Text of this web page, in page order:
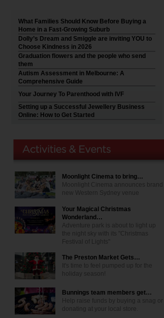
What Families Should Know Before Buying a
Home in a Fast-Growing Suburb
Dolly’s Dream and Smiggle are inviting YOU to
Choose Kindness in 2026
Graduation flowers and the people who send
them
Autism Assessment in Melbourne: A
Comprehensive Guide
Your Journey To Parenthood with IVF
Setting up a Successful Jewellery Business
Online: How to Get Started
Moonlight Cinema to bring…
Moonlight Cinema announces brand
new Western Sydney venue
Your Magical Christmas
Wonderland…
Adventure park is about to light up
the night sky with its "Christmas
Festival of Lights"
The Preston Market Gets…
It's time to feel pumped up for the
holiday season!
Bunnings team members get…
Help raise funds by buying a snag or
donating at your local store.